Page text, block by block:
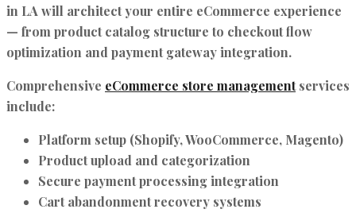
in LA will architect your entire eCommerce experience
— from product catalog structure to checkout flow
optimization and payment gateway integration.
Comprehensive eCommerce store managementservices
include:
Platform setup (Shopify, WooCommerce, Magento)
Product upload and categorization
Secure payment processing integration
Cart abandonment recovery systems